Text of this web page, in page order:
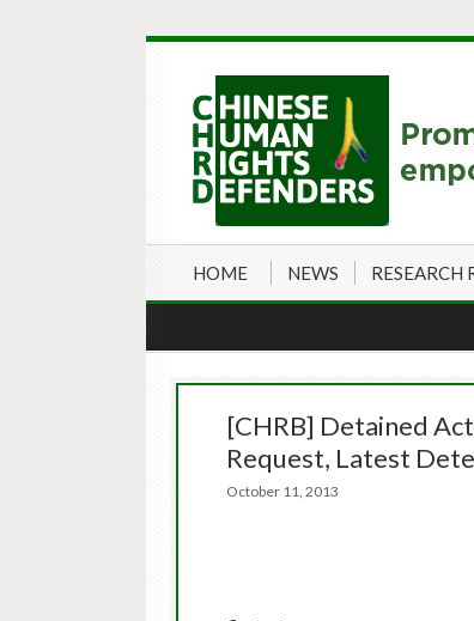
HOME NEWS RESEARCH
[CHRB] Detained
Request, Latest
October 11, 2013